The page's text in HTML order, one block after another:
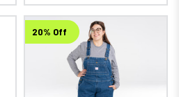
20% Off